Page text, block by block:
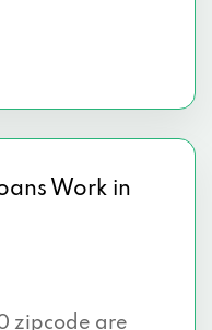
Work in
zipcode are